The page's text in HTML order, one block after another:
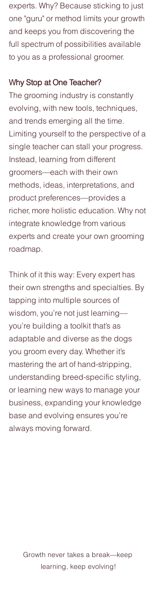
experts. Why? Because sticking to just
one "guru" or method limits your growth
and keeps you from discovering the
full spectrum of possibilities available
to you as a professional groomer.
Why Stop at One Teacher?
The grooming industry is constantly
evolving, with new tools, techniques,
and trends emerging all the time.
Limiting yourself to the perspective of a
single teacher can stall your progress.
Instead, learning from different
groomers—each with their own
methods, ideas, interpretations, and
product preferences—provides a
richer, more holistic education. Why not
integrate knowledge from various
experts and create your own grooming
roadmap.
Think of it this way: Every expert has
their own strengths and specialties. By
tapping into multiple sources of
wisdom, you’re not just learning—
you’re building a toolkit that’s as
adaptable and diverse as the dogs
you groom every day. Whether it’s
mastering the art of hand-stripping,
understanding breed-specific styling,
or learning new ways to manage your
business, expanding your knowledge
base and evolving ensures you’re
always moving forward.
Growth never takes a break—keep
learning, keep evolving!